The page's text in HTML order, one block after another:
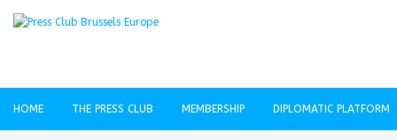
HOME THE PRESS CLUB MEMBERSHIP DIPLOMATIC PLATFORM